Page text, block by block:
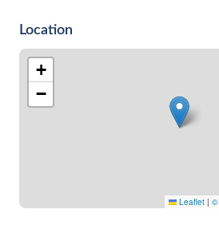
Location
+
−
Leaflet | ©